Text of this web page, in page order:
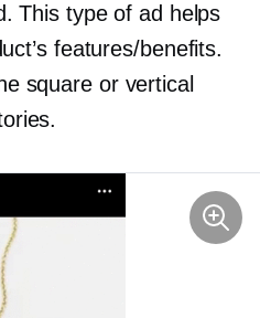
This type of ad helps
features/benefits.
square or vertical